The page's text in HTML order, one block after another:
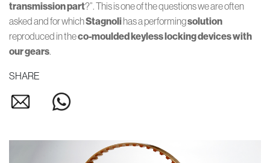
transmission part?”. This is one of the questions we are often
asked and for whichStagnolihas a performingsolution
reproduced in theco-mouldedkeyless locking deviceswith
our gears.
SHARE